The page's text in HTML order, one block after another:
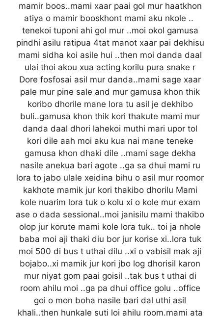
mamir boos..mami xaar paai gol mur haatkhon
atiya o mamir booskhont mami aku nkole ..
tenekoi tuponi ahi gol mur ..moi okol gamusa
pindhi asilu ratipua 4tat manot xaar pai dekhisu
mami sidha koi asile hui ..then moi danda daal
ulai thoi akou xua acting korilu pura snake r
Dore fosfosai asil mur danda..mami sage xaar
pale mur pine sale and mur gamusa khon thik
koribo dhorile mane lora tu asil je dekhibo
buli..gamusa khon thik kori thakute mami mur
danda daal dhori lahekoi muthi mari upor tol
kori dile aah moi aku kua nai mane teneke
gamusa khon dhaki dile ..mami sage dekha
nasile anekua bari agote ..ga sa dhui mami ru
lora to jabo ulale xeidina bihu o asil mur roomor
kakhote mamik jur kori thakibo dhorilu Mami
kole nuarim lora tuk o kolu xi o kole mur exam
ase o dada sessional..moi janisilu mami thakibo
olop jur korute mami kole lora tuk.. toi ja nhole
baba moi aji thaki diu bor jur korise xi..lora tuk
moi 500 di bus t uthai dilu ..xi o vabisil mak aji
bojabo..xi mamik jur kori jbo log dhorisil karon
mur niyat gom paai goisil ..tak bus t uthai di
room ahilu moi ..ga pa dhui office golu ..office
goi o mon boha nasile bari dal uthi asil
khali..then hunkale suti loi ahilu room.mami ata